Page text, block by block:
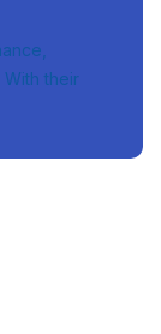
their